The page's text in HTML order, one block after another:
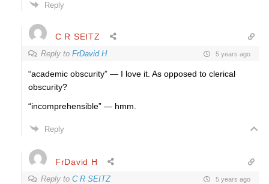
Reply
C R SEITZ
Reply to FrDavid H 5 years ago
“academic obscurity” — I love it. As opposed to clerical
obscurity?
“incomprehensible” — hmm.
Reply
FrDavid H
Reply to C R SEITZ 5 years ago